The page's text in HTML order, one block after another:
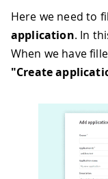
Here we need to
application. In
When we have
"Create